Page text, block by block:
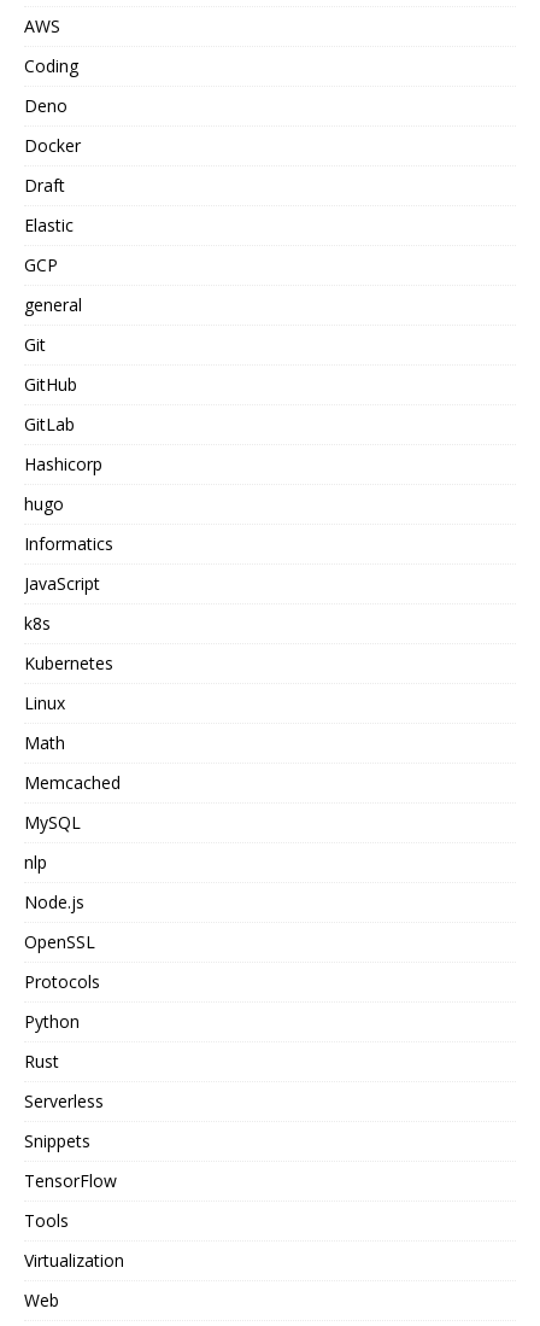
AWS
Coding
Deno
Docker
Draft
Elastic
GCP
general
Git
GitHub
GitLab
Hashicorp
hugo
Informatics
JavaScript
k8s
Kubernetes
Linux
Math
Memcached
MySQL
nlp
Node.js
OpenSSL
Protocols
Python
Rust
Serverless
Snippets
TensorFlow
Tools
Virtualization
Web